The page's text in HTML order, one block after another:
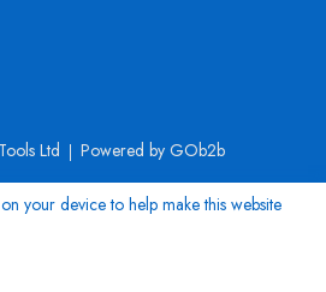
Ltd Powered by GOb2b
your device to help make this website